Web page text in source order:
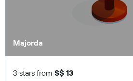
Majorda
3 stars from S$ 13